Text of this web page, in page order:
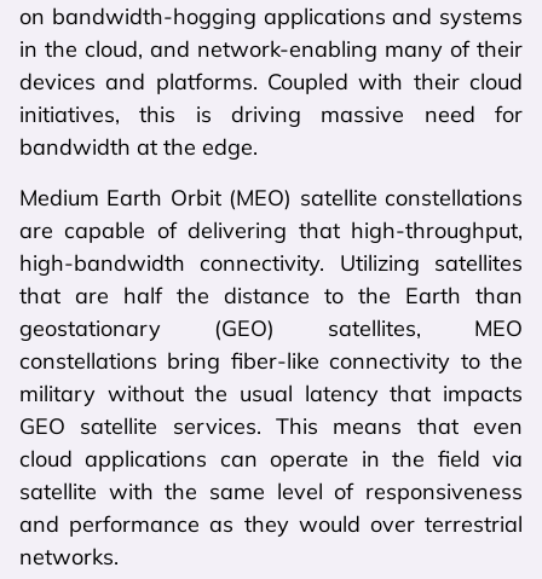
on bandwidth-hogging applications and systems
in the cloud, and network-enabling many of their
devices and platforms. Coupled with their cloud
initiatives, this is driving massive need for
bandwidth at the edge.
Medium Earth Orbit (MEO) satellite constellations
are capable of delivering that high-throughput,
high-bandwidth connectivity. Utilizing satellites
that are half the distance to the Earth than
geostationary (GEO) satellites, MEO
constellations bring fiber-like connectivity to the
military without the usual latency that impacts
GEO satellite services. This means that even
cloud applications can operate in the field via
satellite with the same level of responsiveness
and performance as they would over terrestrial
networks.